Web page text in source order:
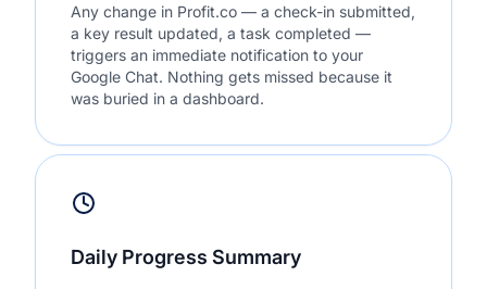
Any change in Profit.co — a check-in submitted,
a key result updated, a task completed —
triggers an immediate notification to your
Google Chat. Nothing gets missed because it
was buried in a dashboard.
Daily Progress Summary